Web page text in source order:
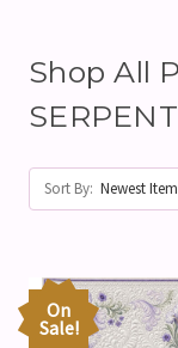
Shop All
Sort By:
On
Sale!